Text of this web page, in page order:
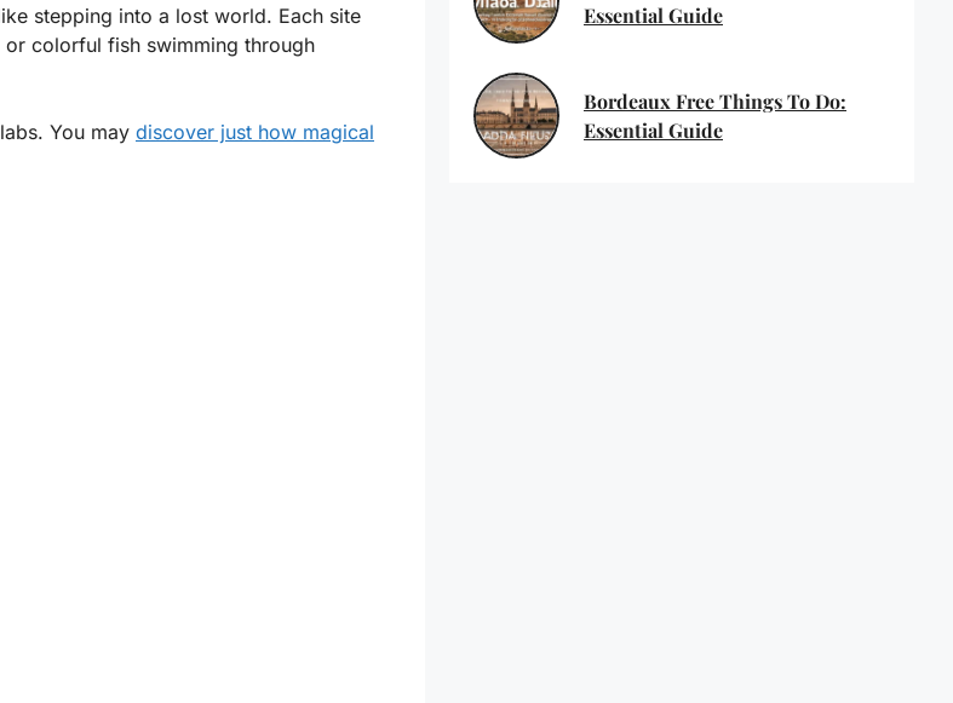
stepping into a lost world. Each site
or colorful fish swimming through
You may discover just how magical
Essential Guide
Bordeaux Free Things To Do:
Essential Guide